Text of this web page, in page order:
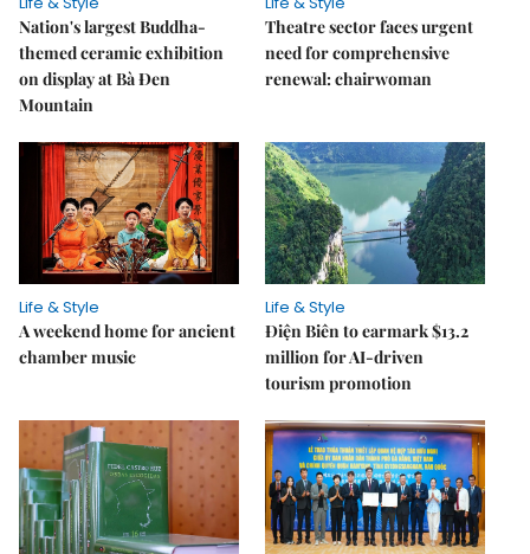
Nation's largest Buddha-
themed ceramic exhibition
on display at Bà Đen
Mountain
Theatre sector faces urgent
need for comprehensive
renewal: chairwoman
Life & Style
A weekend home for ancient
chamber music
Life & Style
Điện Biên to earmark $13.2
million for AI-driven
tourism promotion